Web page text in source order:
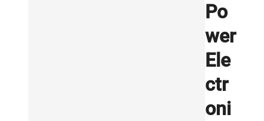
Po
wer
Ele
ctr
oni